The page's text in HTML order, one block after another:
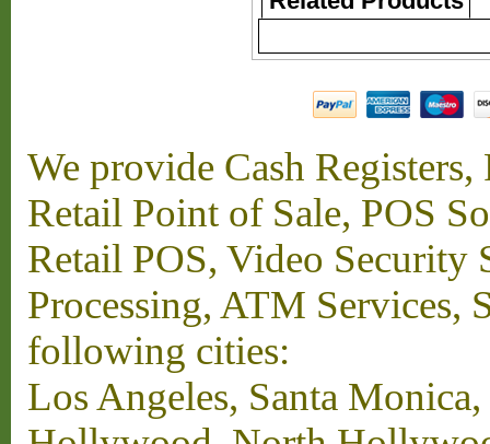
We provide Cash
Retail Point of Sale, POS
Retail POS, Video Security
Processing, ATM Services,
following cities:
Los Angeles, Santa